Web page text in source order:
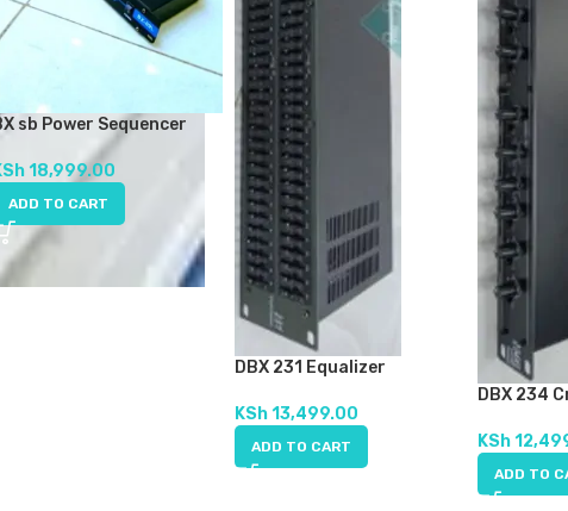
sb Power Sequencer
18,999.00
ADD TO CART
DBX 231 Equalizer
KSh13,499.00
ADD TO CART
DBX 234
KSh
ADD TO